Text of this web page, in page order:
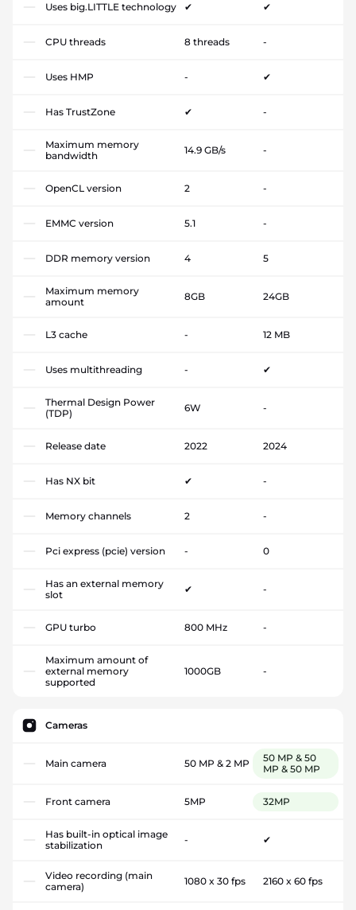
Uses big.LITTLE technology ✔ ✔
CPU threads 8 threads -
Uses HMP - ✔
Has TrustZone ✔ -
Maximum memory
bandwidth
14.9 GB/s -
OpenCL version 2 -
EMMC version 5.1 -
DDR memory version 4 5
Maximum memory
amount
8GB 24GB
L3 cache - 12 MB
Uses multithreading - ✔
Thermal Design Power
(TDP)
6W -
Release date 2022 2024
Has NX bit ✔ -
Memory channels 2 -
Pci express (pcie) version - 0
Has an external memory
slot
✔ -
GPU turbo 800 MHz -
Maximum amount of
external memory
supported
1000GB -
Cameras
Main camera 50 MP & 2 MP
50 MP & 50
MP & 50 MP
Front camera 5MP 32MP
Has built-in optical image
stabilization
- ✔
Video recording (main
camera)
1080 x 30 fps 2160 x 60 fps